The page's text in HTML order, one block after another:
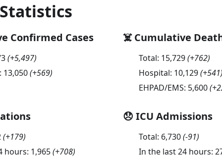
Confirmed Cases
(+5,497)
13,050(+569)
☠️ Cumulative
Total: 15,729(+762)
Hospital: 10,129(+541
EHPAD/EMS: 5,600(
(+179)
hours: 1,965(+708)
😞 ICU Admissions
Total: 6,730(-91)
In the last 24 hours: